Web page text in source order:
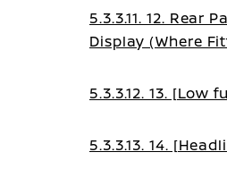
5.3.3.11. 12. Rear
Display (Where
5.3.3.12. 13. [Low
5.3.3.13. 14.